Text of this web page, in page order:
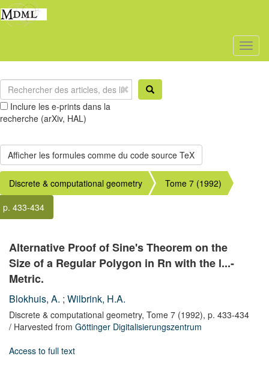
Inclure les e-prints dans la
recherche (arXiv, HAL)
Discrete & computational geometry
Tome 7 (1992)
p. 433-434
Alternative Proof of Sine's Theorem on the
Size of a Regular Polygon in Rn with the l...-
Metric.
Blokhuis, A. ; Wilbrink, H.A.
Discrete & computational geometry, Tome 7 (1992), p. 433-434
/ Harvested from Göttinger Digitalisierungszentrum
Access to full text